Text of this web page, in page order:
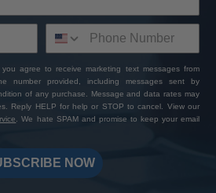
you agree to receive marketing text messages from
number provided, including messages sent by
of any purchase. Message and data rates may
Reply HELP for help or STOP to cancel. View our
. We hate SPAM and promise to keep your email
NOW